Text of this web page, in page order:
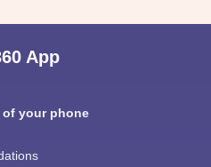
App
your phone